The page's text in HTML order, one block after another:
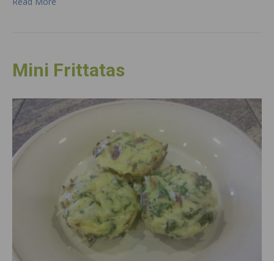
Mini Frittatas